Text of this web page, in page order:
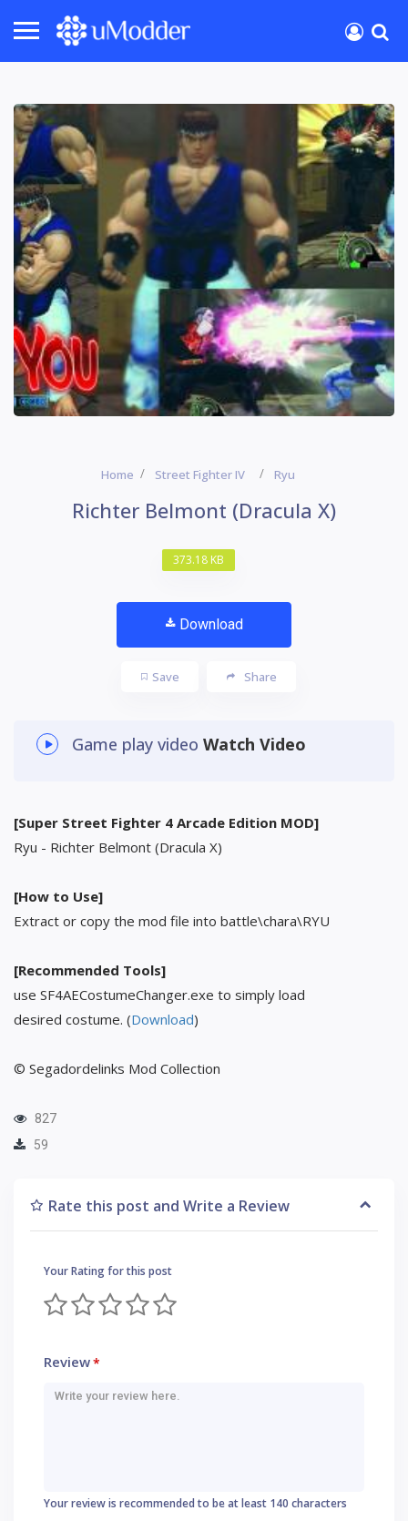
Home Street Fighter IV Ryu
Richter Belmont (Dracula X)
373.18 KB
Download
Save Share
Game play video Watch Video
[Super Street Fighter 4 Arcade Edition MOD]
Ryu - Richter Belmont (Dracula X)
[How to Use]
Extract or copy the mod file into battle\chara\RYU
[Recommended Tools]
use SF4AECostumeChanger.exe to simply load
desired costume. (Download)
© Segadordelinks Mod Collection
827
59
Rate this post and Write a Review
Your Rating for this post
Review*
Your review is recommended to be at least 140 characters